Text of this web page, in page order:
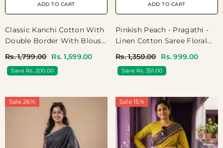
ADD TO CART
Classic Kanchi Cotton With
Double Border With Blouse
Rs. 1,799.00 Rs. 1,599.00
Save Rs. 200.00
ADD TO CART
Pinkish Peach - Pragathi -
Linen Cotton Saree Floral
Perfect For Office Wear |
Summer Wear | Casual
Rs. 1,350.00 Rs. 999.00
Save Rs. 351.00
Sale 26% Sale 15%